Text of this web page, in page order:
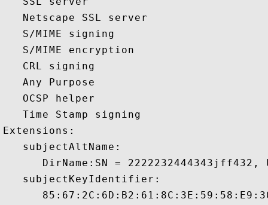
   Netscape SSL server
   S/MIME signing
   S/MIME encryption
   CRL signing
   Any Purpose
   OCSP helper
   Time Stamp signing
Extensions:
   subjectAltName:
DirName:SN =
   subjectKeyIdentifier: